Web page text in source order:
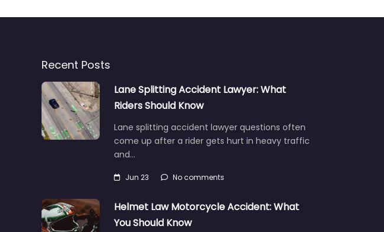
Recent Posts
Lane Splitting Accident Lawyer: What
Riders Should Know
Lane splitting accident lawyer questions often
come up after a rider gets hurt in heavy traffic
and…
Jun 23 No comments
Helmet Law Motorcycle Accident: What
You Should Know